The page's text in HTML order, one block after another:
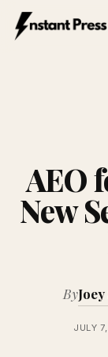
AEO
New
By
JULY